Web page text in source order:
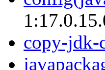
copy-jdk-